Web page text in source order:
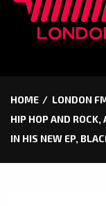
HOME LONDON
HIP HOP AND
IN HIS NEW EP,